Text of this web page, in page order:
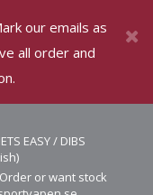
our emails as
all order and
EASY / DIBS
or want stock